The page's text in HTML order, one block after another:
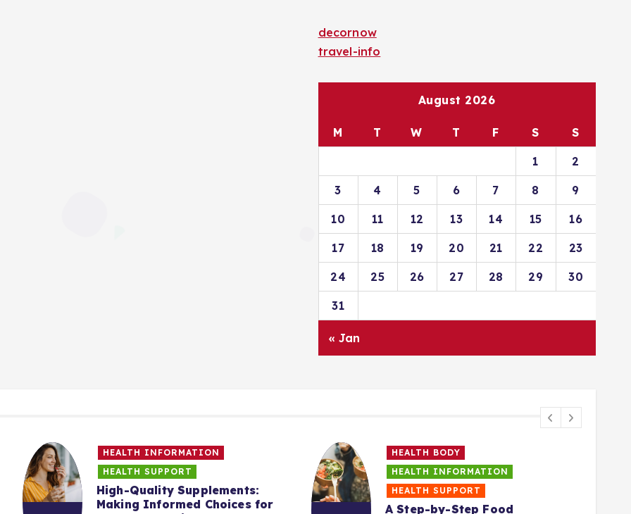
decornow
travel-info
August 2026
M T W T F S S
1 2
3 4 5 6 7 8 9
10 11 12 13 14 15 16
17 18 19 20 21 22 23
24 25 26 27 28 29 30
31
« Jan
HEALTH INFORMATION
HEALTH SUPPORT
High-Quality Supplements:
Making Informed Choices for
HEALTH BODY
HEALTH INFORMATION
HEALTH SUPPORT
A Step-by-Step Food